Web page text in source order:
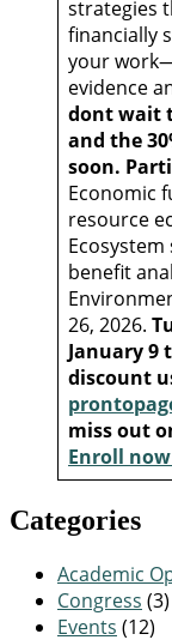
strategies
financially
your
evidence
dont wait
and the
soon.
Economic
resource
benefit
26, 2026.
January 9
discount
miss out
Enroll
Categories
Academic
Congress (3)
Events (12)